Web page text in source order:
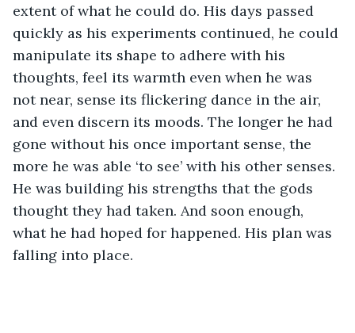
extent of what he could do. His days passed
quickly as his experiments continued, he could
manipulate its shape to adhere with his
thoughts, feel its warmth even when he was
not near, sense its flickering dance in the air,
and even discern its moods. The longer he had
gone without his once important sense, the
more he was able ‘to see’ with his other senses.
He was building his strengths that the gods
thought they had taken. And soon enough,
what he had hoped for happened. His plan was
falling into place.